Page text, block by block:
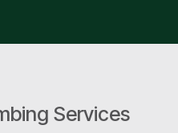
Services